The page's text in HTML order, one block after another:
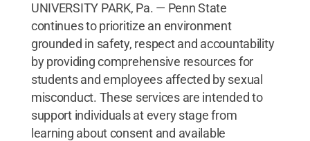
UNIVERSITY PARK, Pa. — Penn State
continues to prioritize an environment
grounded in safety, respect and accountability
by providing comprehensive resources for
students and employees affected by sexual
misconduct. These services are intended to
support individuals at every stage from
learning about consent and available